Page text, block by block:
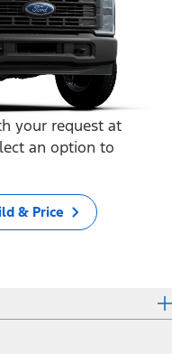
your request at
an option to
& Price